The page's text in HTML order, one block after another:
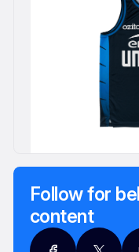
Follow for
content